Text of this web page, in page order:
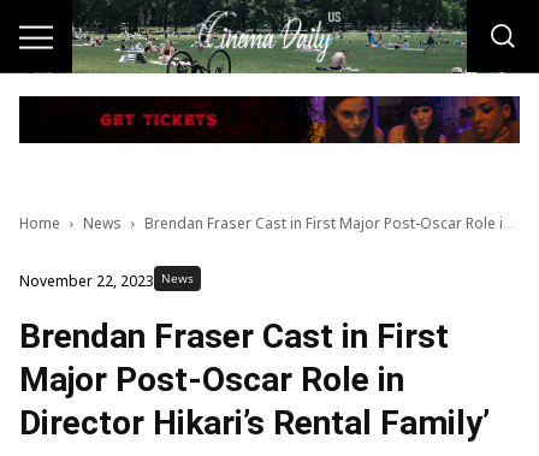
Home News Brendan Fraser Cast in First Major Post-Oscar Role in Director Hikari’s Rental Family’
November 22, 2023 News
Brendan Fraser Cast in First
Major Post-Oscar Role in
Director Hikari’s Rental Family’